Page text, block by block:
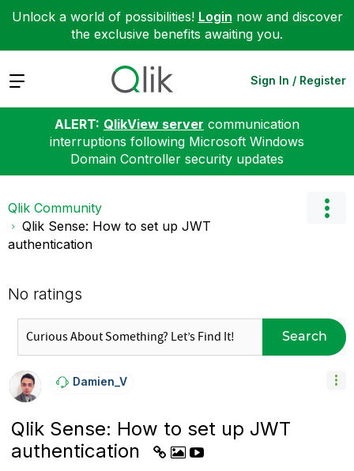
Unlock a world of possibilities! Login now and discover
the exclusive benefits awaiting you.
Expand Sign In / Register
ALERT: QlikView server communication
interruptions following Microsoft Windows
Domain Controller security updates
Qlik Community
Qlik Sense: How to set up JWT
authentication
No ratings
Search
Damien_V
Qlik Sense: How to set up JWT
authentication